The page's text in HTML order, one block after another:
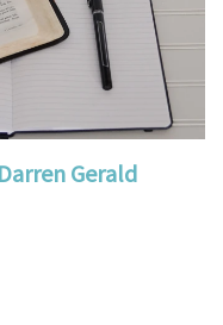
Gerald